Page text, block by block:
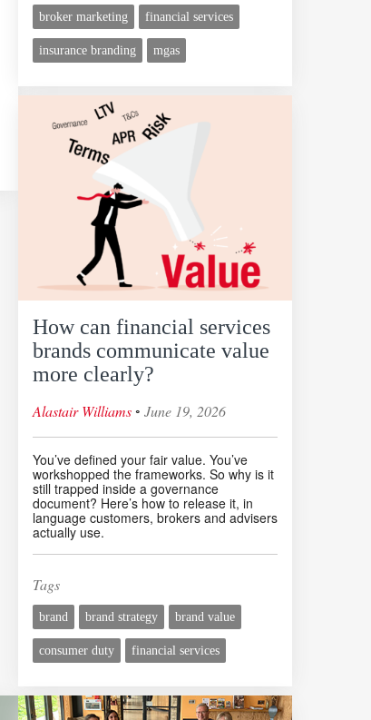
broker marketing financial services
insurance branding mgas
How can financial services
brands communicate value
more clearly?
Alastair Williams ◦ June 19, 2026
You’ve defined your fair value. You’ve
workshopped the frameworks. So why is it
still trapped inside a governance
document? Here’s how to release it, in
language customers, brokers and advisers
actually use.
Tags
brand brand strategy brand value
consumer duty financial services